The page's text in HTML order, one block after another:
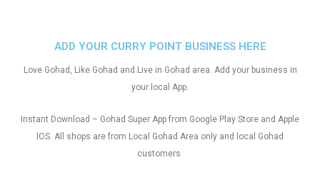
ADD YOUR CURRY POINT BUSINESS HERE
Love Gohad, Like Gohad and Live in Gohad area. Add your business in
your local App.
Instant Download – Gohad Super App from Google Play Store and Apple
IOS. All shops are from Local Gohad Area only and local Gohad
customers